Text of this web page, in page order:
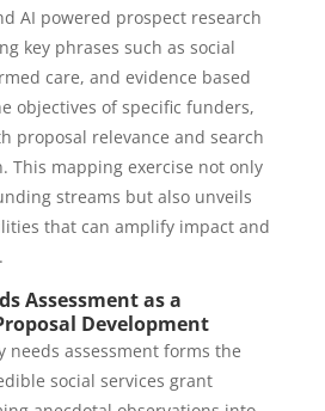
AI powered prospect research
key phrases such as social
care, and evidence based
objectives of specific funders,
proposal relevance and search
This mapping exercise not only
streams but also unveils
that can amplify impact and
Assessment as a
Development
needs assessment forms the
social services grant